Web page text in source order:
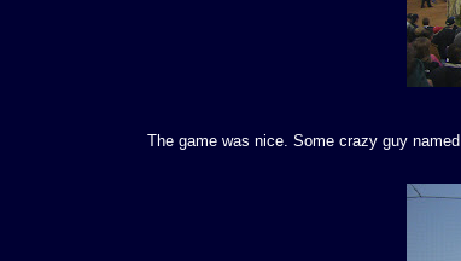
The game was nice. Some crazy guy